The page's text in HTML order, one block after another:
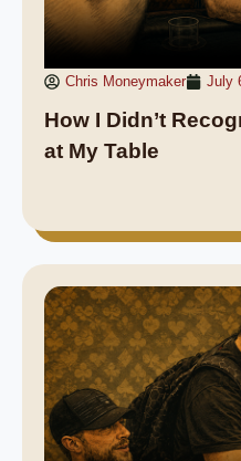
Chris Moneymaker July
How I Didn’t
at My Table